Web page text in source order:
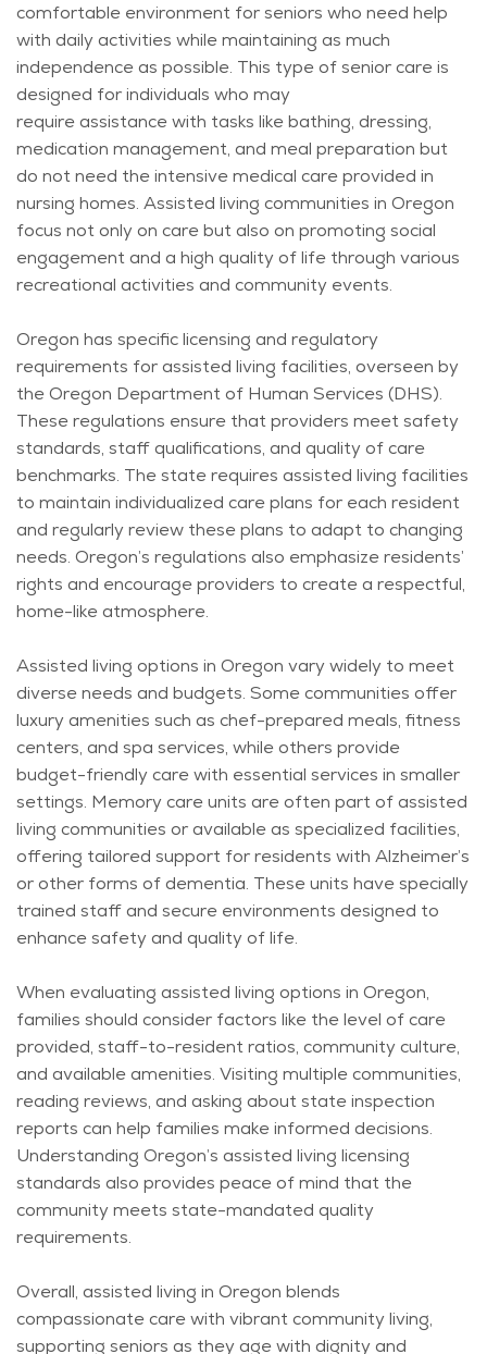
comfortable environment for seniors who need help
with daily activities whilemaintaining as much
independence as possible. This type of senior care is
designed for individuals who may
requireassistancewith tasks like bathing, dressing,
medication management, and meal preparation but
do not need the intensive medical care provided in
nursing homes. Assisted living communities in Oregon
focus not only on care but also on promoting social
engagement and a high quality of life through various
recreational activities and community events.
Oregon has specific licensing and regulatory
requirements for assisted living facilities, overseen by
the Oregon Department of Human Services (DHS).
These regulations ensure that providers meet safety
standards, staff qualifications, and quality of care
benchmarks. The state requires assisted living facilities
to maintain individualized care plans for each resident
and regularly review these plans to adapt to changing
needs. Oregon’s regulations also emphasize residents’
rights and encourage providers to create a respectful,
home-like atmosphere.
Assisted living options in Oregon vary widely to meet
diverse needs and budgets. Some communities offer
luxury amenities such as chef-prepared meals, fitness
centers, and spa services, while others provide
budget-friendly care with essential services in smaller
settings. Memory care units are often part of assisted
living communities or available as specialized facilities,
offering tailored support for residents with Alzheimer’s
or other forms of dementia. These units have specially
trained staff and secure environments designed to
enhance safety and quality of life.
When evaluating assisted living options in Oregon,
families should consider factors like the level of care
provided, staff-to-resident ratios, community culture,
and available amenities. Visiting multiple communities,
reading reviews, and asking about state inspection
reports can help families make informed decisions.
Understanding Oregon’s assisted living licensing
standards also provides peace of mind that the
community meets state-mandated quality
requirements.
Overall, assisted living in Oregon blends
compassionate care with vibrant community living,
supporting seniors as they age with dignity and